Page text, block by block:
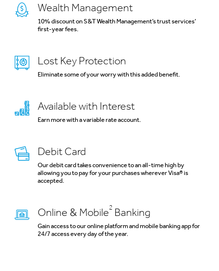
Wealth Management
10% discount on S&T Wealth Management’s trust services’
first-year fees.
Lost Key Protection
Eliminate some of your worry with this added benefit.
Available with Interest
Earn more with a variable rate account.
Debit Card
Our debit card takes convenience to an all-time high by
allowing you to pay for your purchases wherever Visa® is
accepted.
Online & Mobile2 Banking
Gain access to our online platform and mobile banking app for
24/7 access every day of the year.